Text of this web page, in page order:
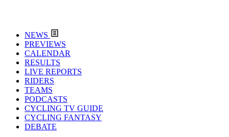
NEWS
PREVIEWS
CALENDAR
RESULTS
LIVE REPORTS
RIDERS
TEAMS
PODCASTS
CYCLING TV GUIDE
CYCLING FANTASY
DEBATE